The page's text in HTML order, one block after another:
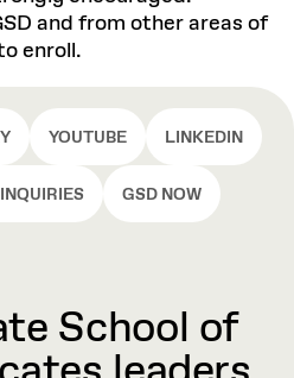
and from other areas of
enroll.
YOUTUBE LINKEDIN
GSD NOW
School of